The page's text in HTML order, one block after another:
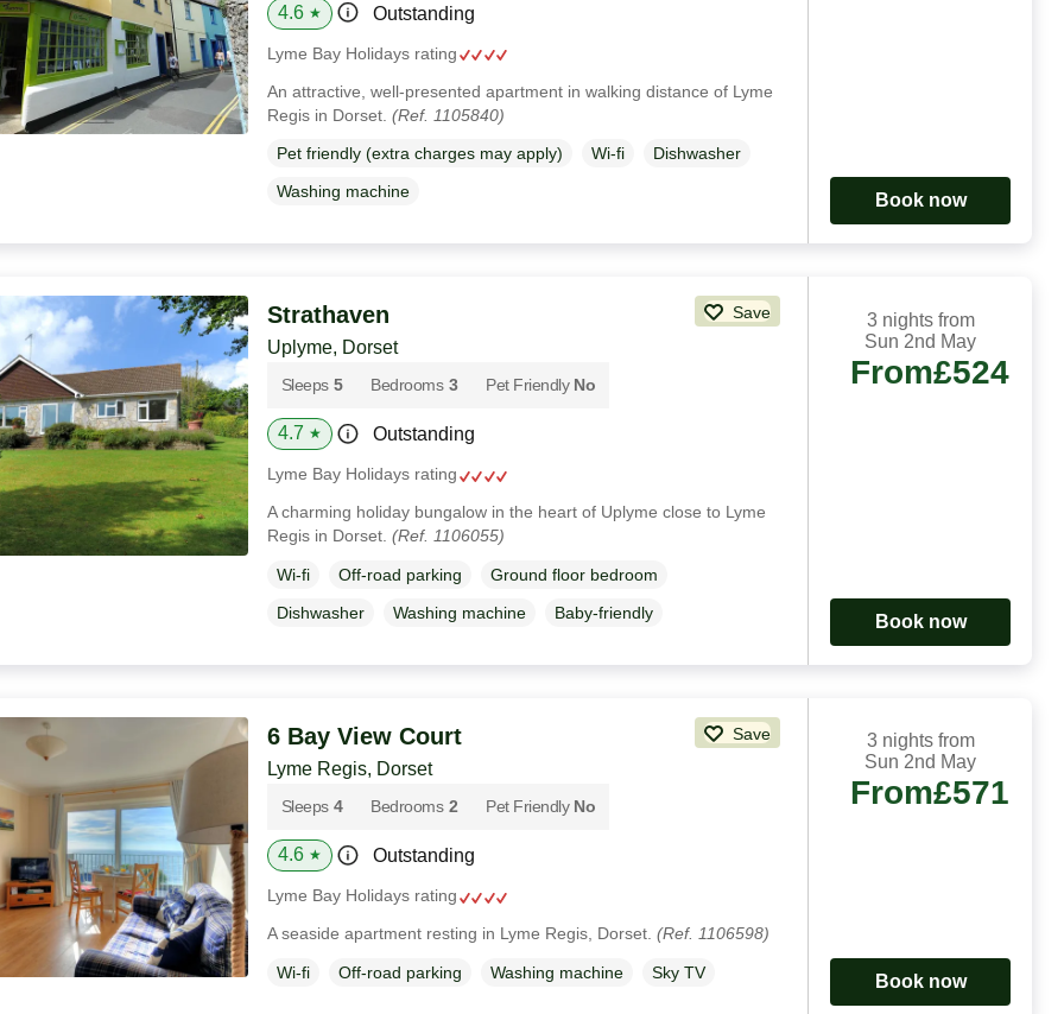
4.6 ★ Outstanding
Lyme Bay Holidays rating
An attractive, well-presented apartment in walking distance of Lyme
Regis in Dorset. (Ref. 1105840)
Pet friendly (extra charges may apply) Wi-fi
Dishwasher
Washing machine
Book now
Strathaven Save
Uplyme, Dorset
Sleeps 5 Bedrooms 3 Pet Friendly No
4.7 ★ Outstanding
Lyme Bay Holidays rating
A charming holiday bungalow in the heart of Uplyme close to Lyme
Regis in Dorset. (Ref. 1106055)
Wi-fi Off-road parking
Ground floor bedroom
Dishwasher
Washing machine Baby-friendly
3 nights from
Sun 2nd May
From£524
Book now
6 Bay View Court Save
Lyme Regis, Dorset
Sleeps 4 Bedrooms 2 Pet Friendly No
4.6 ★ Outstanding
Lyme Bay Holidays rating
A seaside apartment resting in Lyme Regis, Dorset. (Ref. 1106598)
Wi-fi Off-road parking Washing machine Sky TV
3 nights from
Sun 2nd May
From£571
Book now